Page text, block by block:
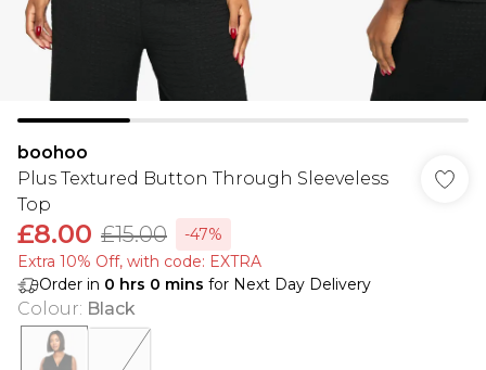
boohoo
Plus Textured Button Through Sleeveless
Top
£8.00 £15.00
-47%
Extra 10% Off, with code: EXTRA
Order in 0 hrs 0 mins for Next Day Delivery
Colour: Black